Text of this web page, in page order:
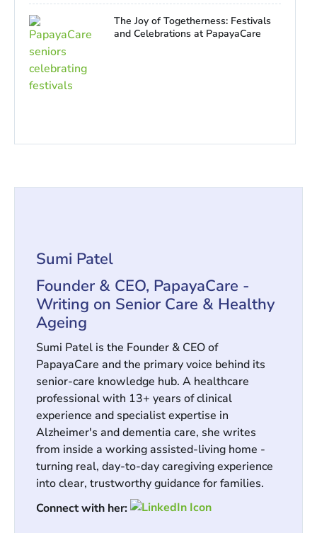
The Joy of Togetherness: Festivals
and Celebrations at PapayaCare
Sumi Patel
Founder & CEO, PapayaCare -
Writing on Senior Care & Healthy
Ageing
Sumi Patel is the Founder & CEO of
PapayaCare and the primary voice behind its
senior-care knowledge hub. A healthcare
professional with 13+ years of clinical
experience and specialist expertise in
Alzheimer's and dementia care, she writes
from inside a working assisted-living home -
turning real, day-to-day caregiving experience
into clear, trustworthy guidance for families.
Connect with her: